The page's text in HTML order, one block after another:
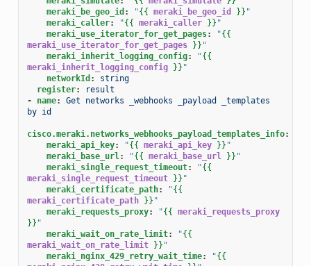
meraki_be_geo_id : "{{ meraki_be_geo_id }} "
meraki_caller: "{{ meraki_caller }} "
meraki_use_iterator_for_get_pages: "{{
meraki_use_iterator_for_get_pages }} "
meraki_inherit_logging_config: "{{
meraki_inherit_logging_config }} "
networkId :
string
register:
result
-
name:
Get networks _webhooks _payload _templates
by id
cisco.meraki.networks_webhooks_payload_templates_info:
meraki_api_key: "{{ meraki_api_key }} "
meraki_base_url: "{{ meraki_base_url }} "
meraki_single_request_timeout: "{{
meraki_single_request_timeout }} "
meraki_certificate_path: "{{
meraki_certificate_path }} "
meraki_requests_proxy: "{{ meraki_requests_proxy
}} "
meraki_wait_on_rate_limit: "{{
meraki_wait_on_rate_limit }} "
meraki_nginx_429_retry_wait_time: "{{